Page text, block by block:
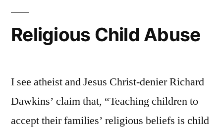
Religious Child Abuse
I see atheist and Jesus Christ-denier Richard
Dawkins’ claim that, “Teaching children to
accept their families’ religious beliefs is child